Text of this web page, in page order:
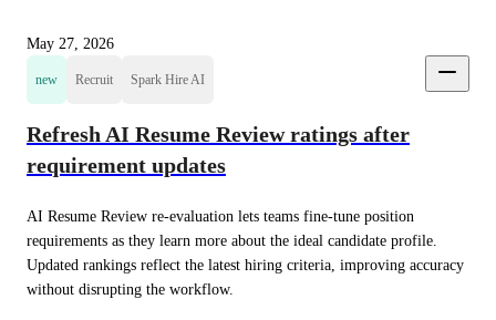
May 27, 2026
new Recruit Spark Hire AI
Refresh AI Resume Review ratings after
requirement updates
AI Resume Review re-evaluation lets teams fine-tune position
requirements as they learn more about the ideal candidate profile.
Updated rankings reflect the latest hiring criteria, improving accuracy
without disrupting the workflow.